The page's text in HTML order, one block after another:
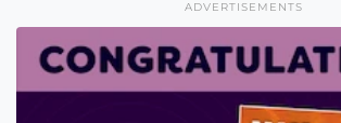
ADVERTISEMENTS